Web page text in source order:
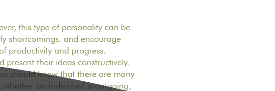
this type of personality can be
shortcomings, and encourage
productivity and progress.
present their ideas constructively.
should know that there are many
whether an individual is outgoing,